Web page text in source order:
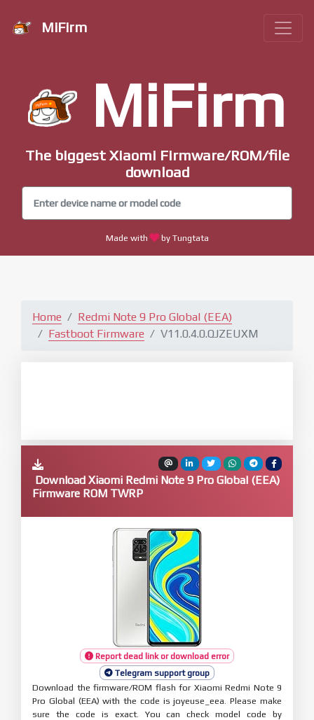
MiFirm
MiFirm
The biggest Xiaomi Firmware/ROM/file
download
Made with by Tungtata
Home
Redmi Note 9 Pro Global (EEA)
Fastboot Firmware
V11.0.4.0.QJZEUXM
Download Xiaomi Redmi Note 9 Pro Global (EEA)
Firmware ROM TWRP
Report dead link or download error
Telegram support group
Download the firmware/ROM flash for Xiaomi Redmi Note 9
Pro Global (EEA) with the code is joyeuse_eea. Please make
sure the code is exact. You can check model code by